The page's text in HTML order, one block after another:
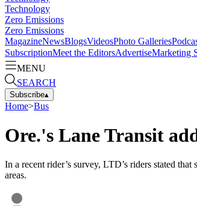
Technology
Zero Emissions
Zero Emissions
MagazineNewsBlogsVideosPhoto Galleries
SubscriptionMeet the EditorsAdvertiseMarketing
MENU
SEARCH
Subscribe▴
Home>Bus
Ore.'s Lane Transit
In a recent rider’s survey, LTD’s riders stated
areas.